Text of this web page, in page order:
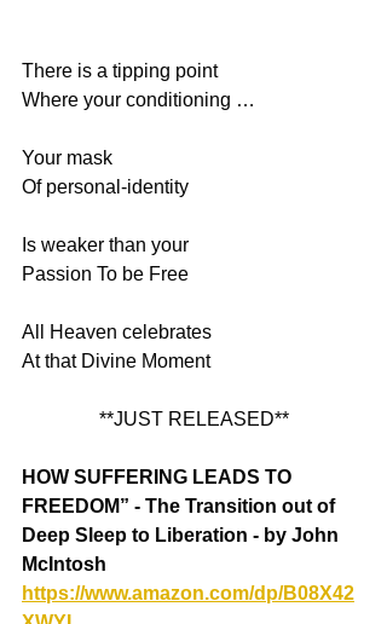
There is a tipping point
Where your conditioning …
Your mask
Of personal-identity
Is weaker than your
Passion To be Free
All Heaven celebrates
At that Divine Moment
**JUST RELEASED**
HOW SUFFERING LEADS TO
FREEDOM” - The Transition out of
Deep Sleep to Liberation - by John
McIntosh
https://www.amazon.com/dp/B08X42